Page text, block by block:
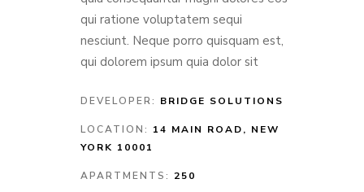
qui ratione voluptatem sequi
nesciunt. Neque porro quisquam est,
qui dolorem ipsum quia dolor sit
DEVELOPER: BRIDGE SOLUTIONS
LOCATION: 14 MAIN ROAD, NEW
YORK 10001
APARTMENTS: 250